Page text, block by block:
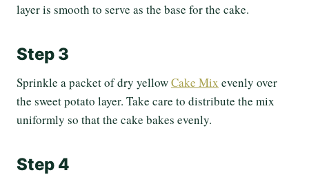
layer is smooth to serve as the base for the cake.
Step 3
Sprinkle a packet of dry yellowCake Mix evenly over
the sweet potato layer. Take care to distribute the mix
uniformly so that the cake bakes evenly.
Step 4